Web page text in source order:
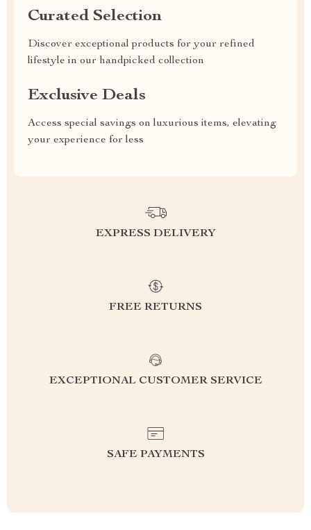
Curated Selection
Discover exceptional products for your refined
lifestyle in our handpicked collection
Exclusive Deals
Access special savings on luxurious items, elevating
your experience for less
EXPRESS DELIVERY
FREE RETURNS
EXCEPTIONAL CUSTOMER SERVICE
SAFE PAYMENTS